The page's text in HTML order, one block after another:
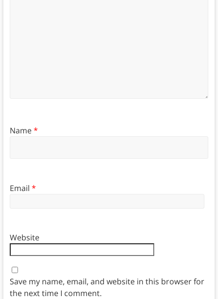
Name*
Email *
Website
Save my name, email, and website in this browser for
the next time I comment.